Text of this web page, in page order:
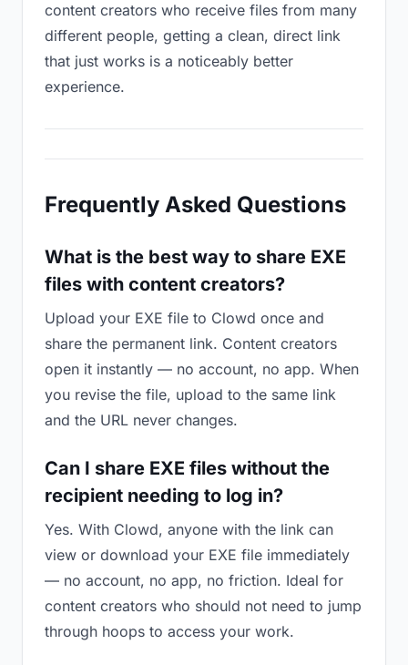
content creators who receive files from many
different people, getting a clean, direct link
that just works is a noticeably better
experience.
Frequently Asked Questions
What is the best way to share EXE
files with content creators?
Upload your EXE file to Clowd once and
share the permanent link. Content creators
open it instantly — no account, no app. When
you revise the file, upload to the same link
and the URL never changes.
Can I share EXE files without the
recipient needing to log in?
Yes. With Clowd, anyone with the link can
view or download your EXE file immediately
— no account, no app, no friction. Ideal for
content creators who should not need to jump
through hoops to access your work.